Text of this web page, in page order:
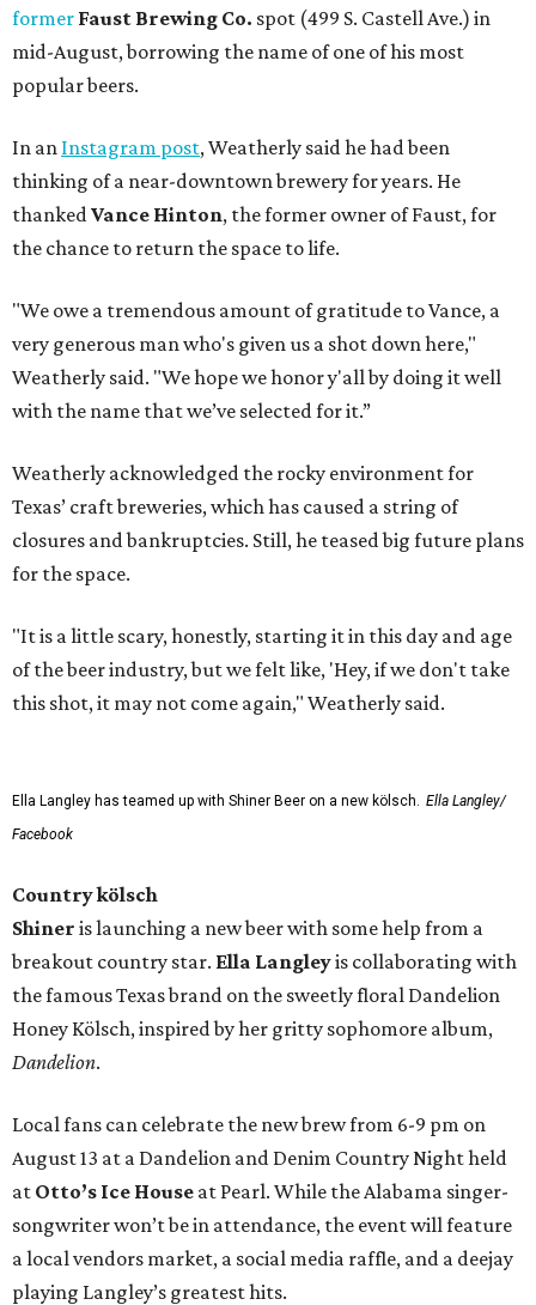
former Faust Brewing Co. spot (499 S. Castell Ave.) in
mid-August, borrowing the name of one of his most
popular beers.
In an Instagram post, Weatherly said he had been
thinking of a near-downtown brewery for years. He
thankedVance Hinton, the former owner of Faust, for
the chance to return the space to life.
"We owe a tremendous amount of gratitude to Vance, a
very generous man who's given us a shot down here,"
Weatherly said. "We hope we honor y'all by doing it well
with the name that we’ve selected for it.”
Weatherly acknowledged the rocky environment for
Texas’ craft breweries, which has caused a string of
closures and bankruptcies. Still, he teased big future plans
for the space.
"It is a little scary, honestly, starting it in this day and age
of the beer industry, but we felt like, 'Hey, if we don't take
this shot, it may not come again," Weatherly said.
Ella Langley has teamed up with Shiner Beer on a new kölsch. Ella Langley/
Facebook
Country kölsch
Shiner is launching a new beer with some help from a
breakout country star. Ella Langleyis collaborating with
the famous Texas brand on the sweetly floral Dandelion
Honey Kölsch, inspired by her gritty sophomore album,
Dandelion.
Local fans can celebrate the new brew from 6-9 pm on
August 13 at a Dandelion and Denim Country Night held
at Otto’s Ice House at Pearl. While the Alabama singer-
songwriter won’t be in attendance, the event will feature
a local vendors market, a social media raffle, and a deejay
playing Langley’s greatest hits.